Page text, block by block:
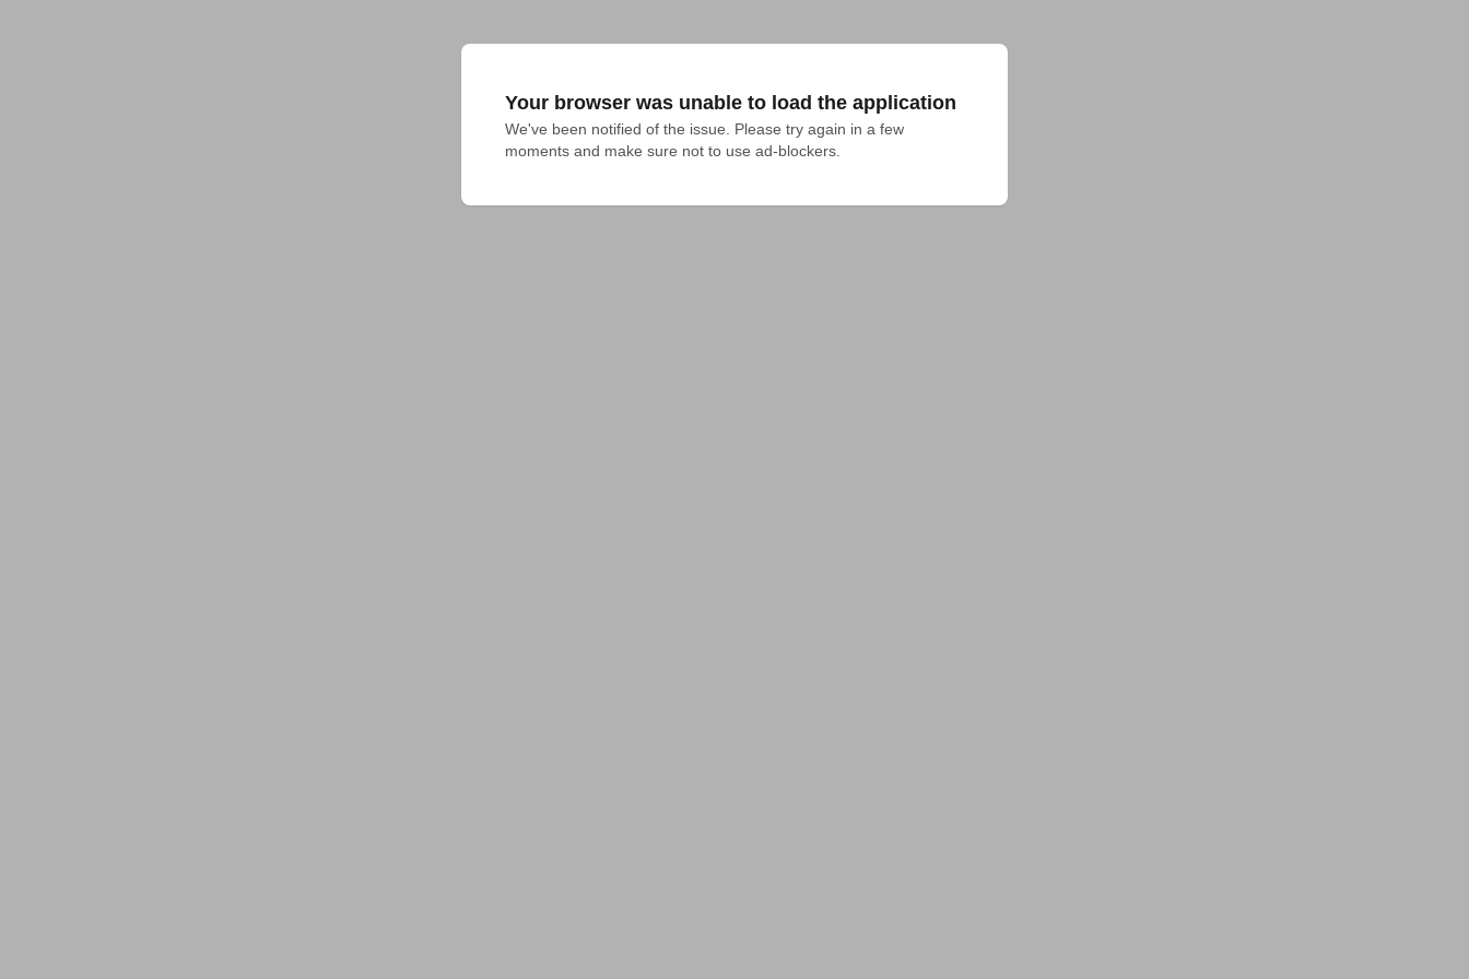
Your browser was unable to load the application
We've been notified of the issue. Please try again in a few
moments and make sure not to use ad-blockers.